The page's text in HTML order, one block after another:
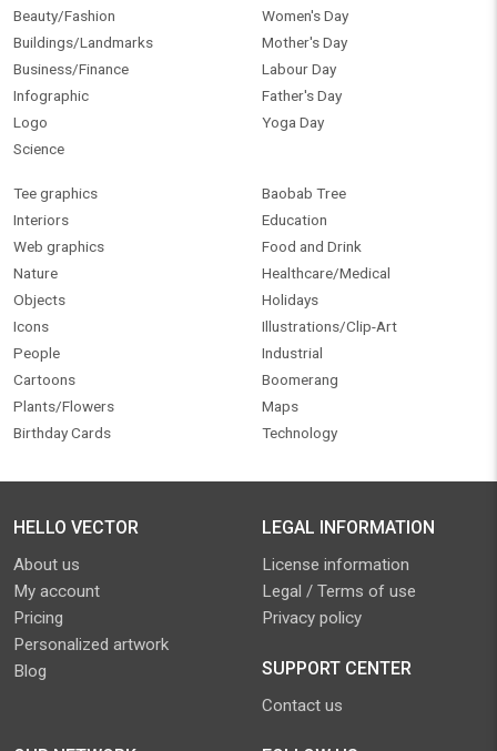
Beauty/Fashion
Buildings/Landmarks
Business/Finance
Infographic
Logo
Science
Women's Day
Mother's Day
Labour Day
Father's Day
Yoga Day
Tee graphics
Interiors
Web graphics
Nature
Objects
Icons
People
Cartoons
Plants/Flowers
Birthday Cards
Baobab Tree
Education
Food and Drink
Healthcare/Medical
Holidays
Illustrations/Clip-Art
Industrial
Boomerang
Maps
Technology
HELLO VECTOR
About us
My account
Pricing
Personalized artwork
Blog
LEGAL INFORMATION
License information
Legal / Terms of use
Privacy policy
SUPPORT CENTER
Contact us